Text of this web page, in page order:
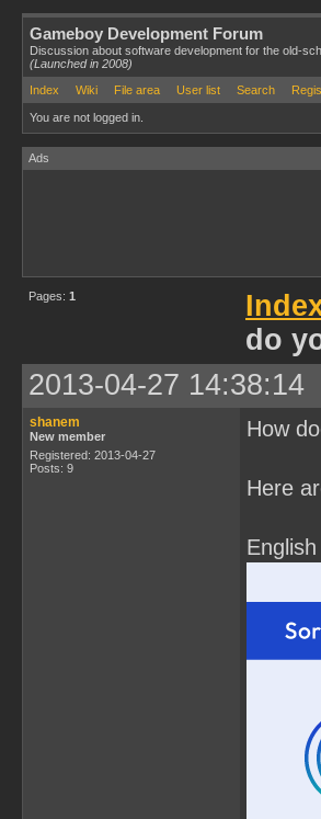
Gameboy Development Forum
Discussion about software development for the old-
(Launched in 2008)
Index
Wiki File area User list Search
You are not logged in.
Ads
Pages: 1
do
2013-04-27 14:38:14
shanem
New member
Registered: 2013-04-27
Posts: 9
How
Here
English